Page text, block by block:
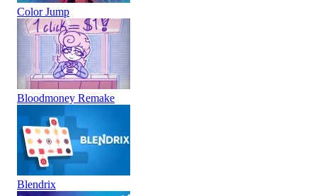
Color Jump
Bloodmoney Remake
Blendrix